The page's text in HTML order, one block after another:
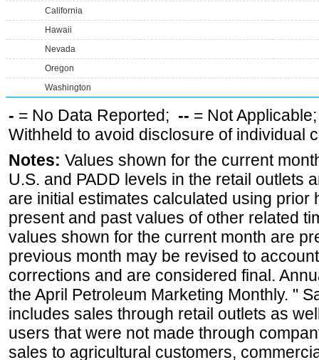
California
Hawaii
Nevada
Oregon
Washington
- = No Data Reported; -- = Not
Withheld to avoid disclosure of individual
Notes: Values shown for the current
U.S. and PADD levels in the retail outlets
are initial estimates calculated using prior
present and past values of other related
values shown for the current month are
previous month may be revised to
corrections and are considered final.
the April Petroleum Marketing Monthly. "
includes sales through retail outlets as
users that were not made through
sales to agricultural customers,